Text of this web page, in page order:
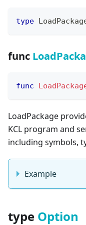
type
func
func
LoadPackage
KCL program and
including symbols,
Example
type Option